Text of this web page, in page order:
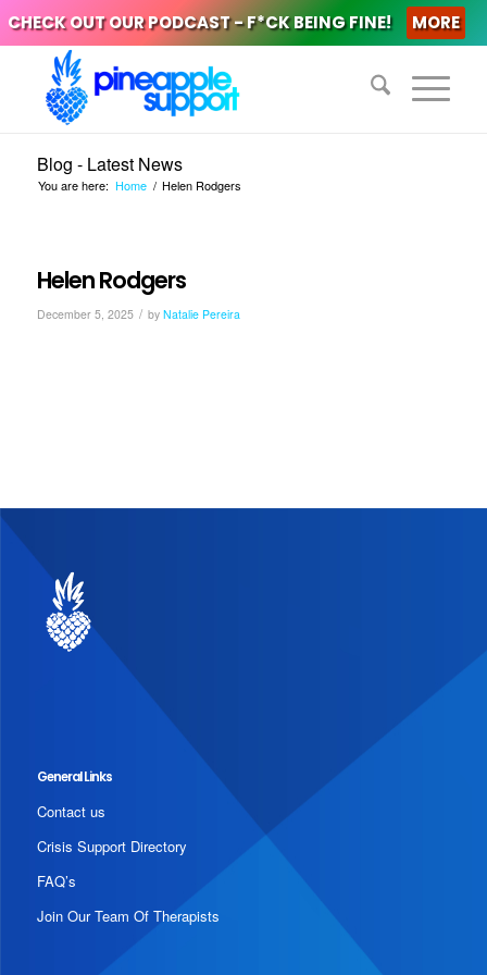
CHECK OUT OUR PODCAST - F*CK BEING FINE! MORE
Blog - Latest News
You are here: Home / Helen Rodgers
Helen Rodgers
December 5, 2025 / by Natalie Pereira
General Links
Contact us
Crisis Support Directory
FAQ’s
Join Our Team Of Therapists